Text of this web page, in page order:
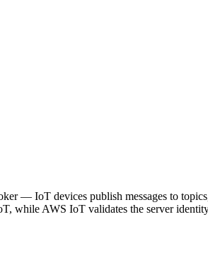
— IoT devices publish messages to
while AWS IoT validates the server